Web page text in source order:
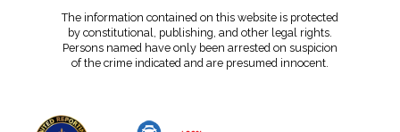
The information contained on this website is protected
by constitutional, publishing, and other legal rights.
Persons named have only been arrested on suspicion
of the crime indicated and are presumed innocent.